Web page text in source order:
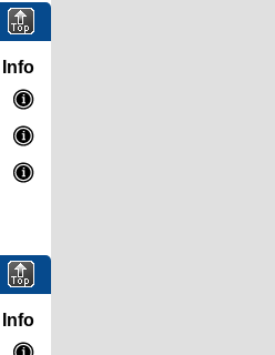
Info
Info